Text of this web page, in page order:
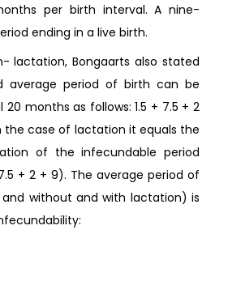
per birth interval. A nine-
ending in a live birth.
lactation, Bongaarts also stated
average period of birth can be
months as follows: 1.5 + 7.5 + 2
the case of lactation it equals the
of the infecundable period
+ 2 + 9). The average period of
without and with lactation) is